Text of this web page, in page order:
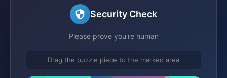
Security Check
Please prove you're human
Drag the puzzle piece to the marked area